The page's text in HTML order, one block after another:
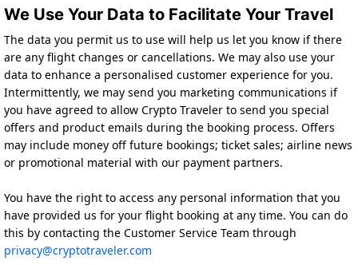
We Use Your Data to Facilitate Your Travel
The data you permit us to use will help us let you know if there
are any flight changes or cancellations. We may also use your
data to enhance a personalised customer experience for you.
Intermittently, we may send you marketing communications if
you have agreed to allow Crypto Traveler to send you special
offers and product emails during the booking process. Offers
may include money off future bookings; ticket sales; airline news
or promotional material with our payment partners.
You have the right to access any personal information that you
have provided us for your flight booking at any time. You can do
this by contacting the Customer Service Team through
privacy@cryptotraveler.com